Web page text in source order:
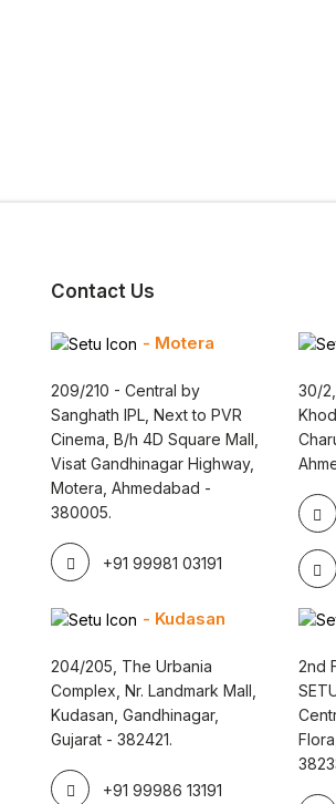
Contact Us
- Motera
209/210 - Central by
Sanghath IPL, Next to PVR
Cinema, B/h 4D Square Mall,
Visat Gandhinagar Highway,
Motera, Ahmedabad -
380005.
+91 99981 03191
30/
- Kudasan
204/205, The Urbania
Complex, Nr. Landmark Mall,
Kudasan, Gandhinagar,
Gujarat - 382421.
+91 99986 13191
2nd